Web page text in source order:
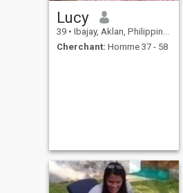
Lucy
39 • Ibajay, Aklan, Philippines
Cherchant: Homme 37 - 58